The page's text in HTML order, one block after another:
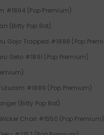
#1894 (Pop Premium)
(Bitty Pop Bot)
Gojo Trapped #1888 (Pop
Geto #1891 (Pop Premium)
#1889 (Pop Premium)
(Bitty Pop Bot)
Chair #1550 (Pop Premium)